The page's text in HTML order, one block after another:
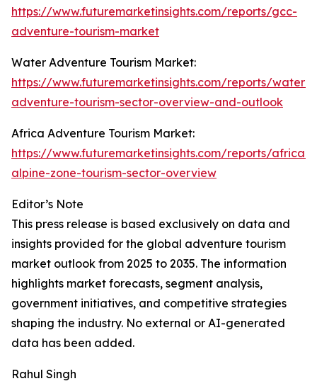
https://www.futuremarketinsights.com/reports/gcc-
adventure-tourism-market
Water Adventure Tourism Market:
https://www.futuremarketinsights.com/reports/water-
adventure-tourism-sector-overview-and-outlook
Africa Adventure Tourism Market:
https://www.futuremarketinsights.com/reports/african-
alpine-zone-tourism-sector-overview
Editor’s Note
This press release is based exclusively on data and
insights provided for the global adventure tourism
market outlook from 2025 to 2035. The information
highlights market forecasts, segment analysis,
government initiatives, and competitive strategies
shaping the industry. No external or AI-generated
data has been added.
Rahul Singh